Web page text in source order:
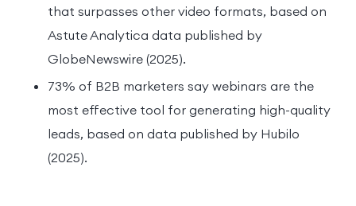
that surpasses other video formats, based on
Astute Analytica data published by
GlobeNewswire (2025).
73% of B2B marketers say webinars are the
most effective tool for generating high-quality
leads, based on data published by Hubilo
(2025).